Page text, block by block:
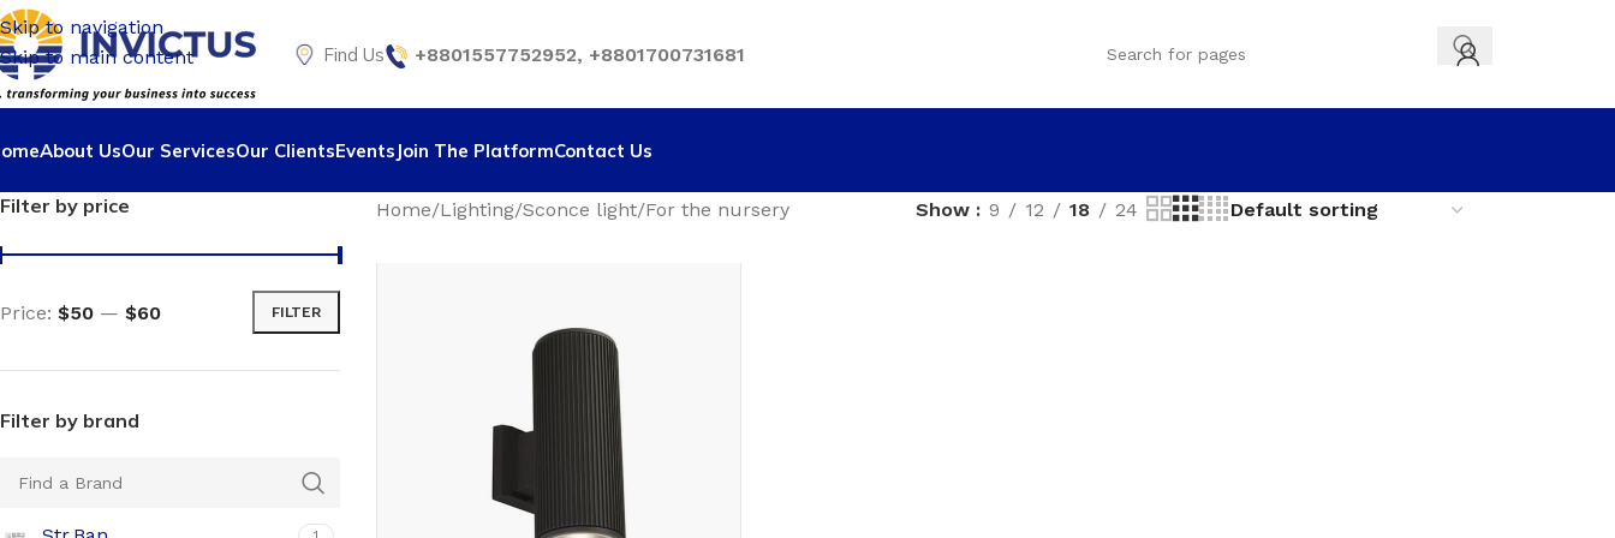
Skip to navigation
Skip to main content
Find Us +8801557752952, +8801700731681
About UsOur ServicesOur ClientsEvents Join The PlatformContact Us
Filter by price
FILTER
Price: $50 — $60
Filter by brand
Home Lighting Sconce light For the nursery Show 9 12 18 24